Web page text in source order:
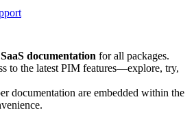
documentation for all packages.
to the latest PIM features—explore, try,
documentation are embedded within the